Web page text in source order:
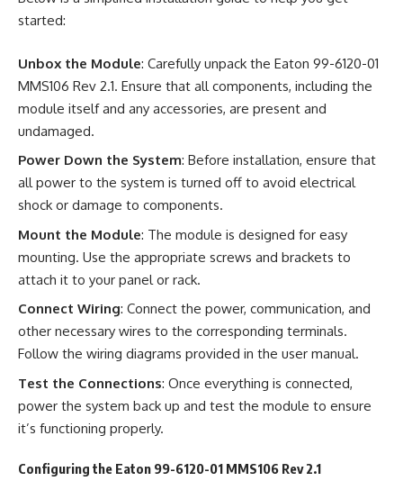
started:
Unbox the Module: Carefully unpack the Eaton 99-6120-01
MMS106 Rev 2.1. Ensure that all components, including the
module itself and any accessories, are present and
undamaged.
Power Down the System: Before installation, ensure that
all power to the system is turned off to avoid electrical
shock or damage to components.
Mount the Module: The module is designed for easy
mounting. Use the appropriate screws and brackets to
attach it to your panel or rack.
Connect Wiring: Connect the power, communication, and
other necessary wires to the corresponding terminals.
Follow the wiring diagrams provided in the user manual.
Test the Connections: Once everything is connected,
power the system back up and test the module to ensure
it’s functioning properly.
Configuring the Eaton 99-6120-01 MMS106 Rev 2.1